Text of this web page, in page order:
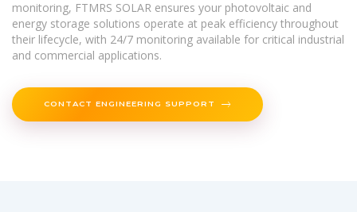
monitoring, FTMRS SOLAR ensures your photovoltaic and
energy storage solutions operate at peak efficiency throughout
their lifecycle, with 24/7 monitoring available for critical industrial
and commercial applications.
CONTACT ENGINEERING SUPPORT